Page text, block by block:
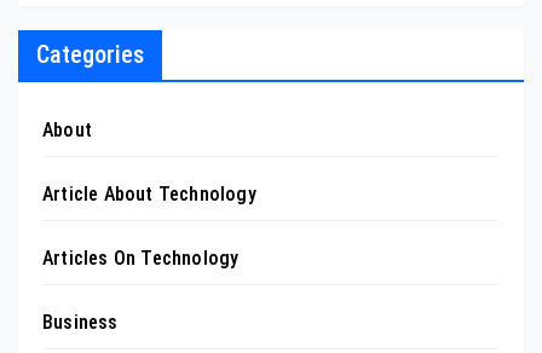
Categories
About
Article About Technology
Articles On Technology
Business